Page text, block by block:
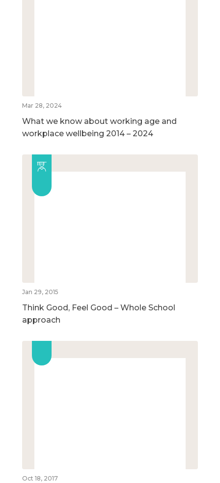
Mar 28, 2024
What we know about working age and
workplace wellbeing 2014 – 2024
Jan 29, 2015
Think Good, Feel Good – Whole School
approach
Oct 18, 2017